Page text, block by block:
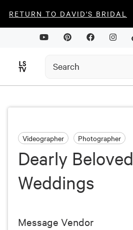
RETURN TO DAVID'S BRIDAL
Videographer Photographer
Dearly Beloved
Weddings
Message Vendor